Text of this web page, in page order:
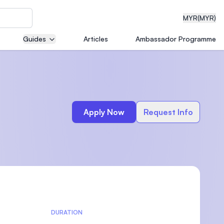
MYR(MYR)
Guides Articles Ambassador Programme
Apply Now Request Info
DURATION